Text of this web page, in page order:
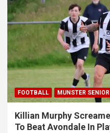
FOOTBALL MUNSTER
Killian Murphy
To Beat Avondale In